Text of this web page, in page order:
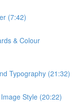
(7:42)
& Colour
Typography (21:32)
Style (20:22)